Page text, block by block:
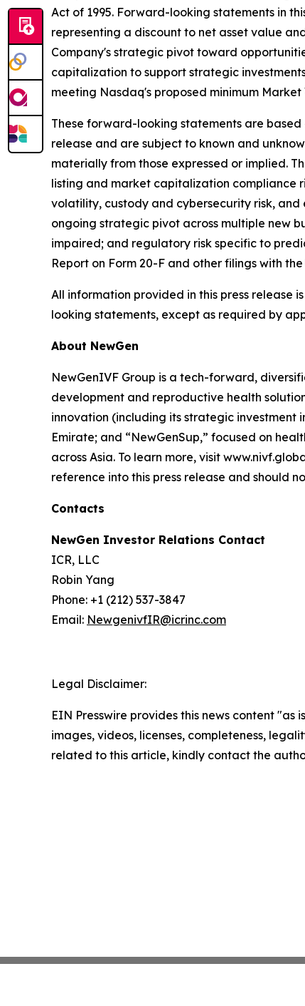
Act of 1995. Forward-looking statements in
representing a discount to net asset value
Company's strategic pivot toward
capitalization to support strategic
meeting Nasdaq's proposed minimum
These forward-looking statements are based
release and are subject to known and
materially from those expressed or implied.
listing and market capitalization compliance
volatility, custody and cybersecurity risk,
ongoing strategic pivot across multiple new
impaired; and regulatory risk specific to
Report on Form 20-F and other filings with
All information provided in this press release
looking statements, except as required by
About NewGen
NewGenIVF Group is a tech-forward,
development and reproductive health
innovation (including its strategic investment
Emirate; and “NewGenSup,” focused on
across Asia. To learn more, visit
reference into this press release and should
Contacts
NewGen Investor Relations Contact
ICR, LLC
Robin Yang
Phone: +1 (212) 537-3847
Email: NewgenivfIR@icrinc.com
Legal Disclaimer:
EIN Presswire provides this news content
images, videos, licenses, completeness,
related to this article, kindly contact the